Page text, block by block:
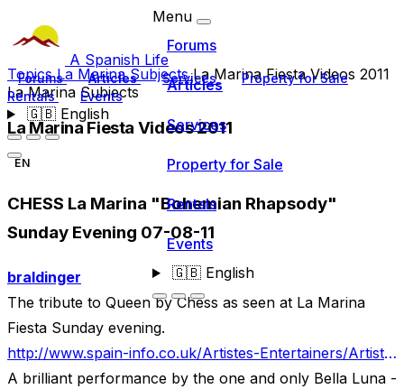
A Spanish Life
Forums Articles Services
Property for Sale
Rentals
Events
🇬🇧English
Menu
Forums
Articles
Services
Property for Sale
Rentals
Events
🇬🇧English
TopicsLa Marina SubjectsLa Marina Fiesta Videos 2011
La Marina Subjects
La Marina Fiesta Videos 2011
EN
CHESS La Marina "Bohemian Rhapsody"
Sunday Evening 07-08-11
braldinger
The tribute to Queen by Chess as seen at La Marina
Fiesta Sunday evening.
http://www.spain-info.co.uk/Artistes-Entertainers/Artistes.htm
A brilliant performance by the one and only Bella Luna -